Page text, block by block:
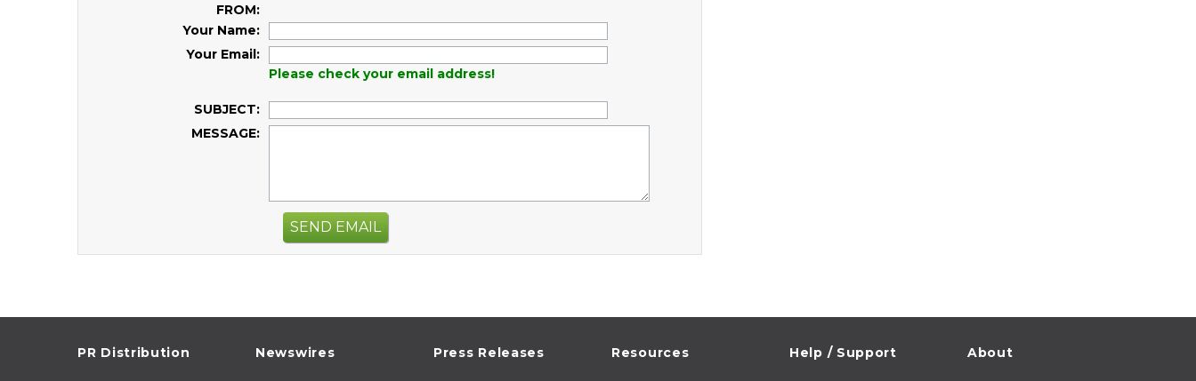
FROM:
Your Name:
Your Email:
Please check your email address!
SUBJECT:
MESSAGE:
SEND EMAIL
PR Distribution Newswires Press Releases Resources Help / Support About